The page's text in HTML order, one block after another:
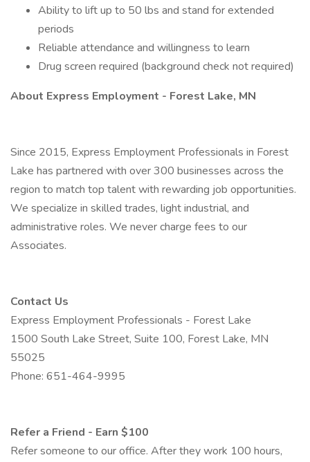
Ability to lift up to 50 lbs and stand for extended
periods
Reliable attendance and willingness to learn
Drug screen required (background check not required)
About Express Employment - Forest Lake, MN
Since 2015, Express Employment Professionals in Forest
Lake has partnered with over 300 businesses across the
region to match top talent with rewarding job opportunities.
We specialize in skilled trades, light industrial, and
administrative roles. We never charge fees to our
Associates.
Contact Us
Express Employment Professionals - Forest Lake
1500 South Lake Street, Suite 100, Forest Lake, MN
55025
Phone: 651-464-9995
Refer a Friend - Earn $100
Refer someone to our office. After they work 100 hours,